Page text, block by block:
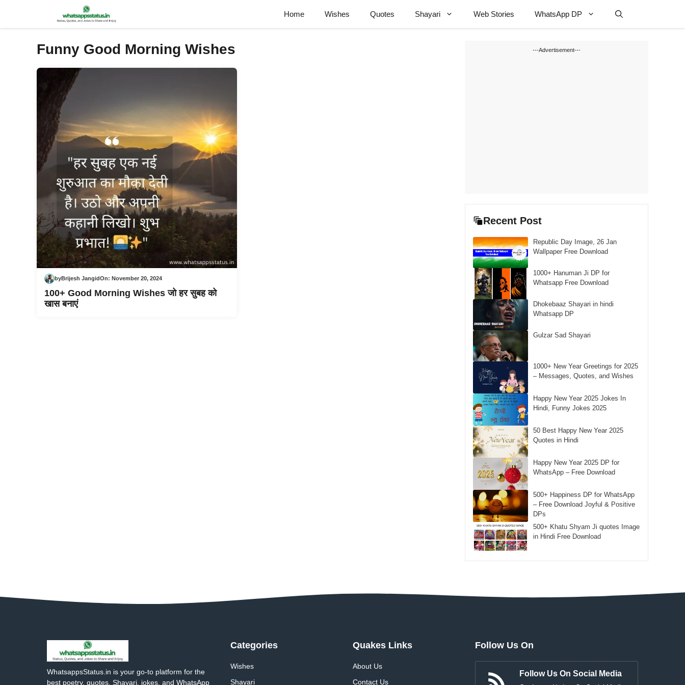
Home Wishes Quotes Shayari Web Stories WhatsApp DP
Funny Good Morning Wishes
byBrijesh JangidOn: November 20, 2024
100+ Good Morning Wishes जो हर सुबह को
खास बनाएं
---Advertisement---
Recent Post
Republic Day Image, 26 Jan
Wallpaper Free Download
1000+ Hanuman Ji DP for
Whatsapp Free Download
Dhokebaaz Shayari in hindi
Whatsapp DP
Gulzar Sad Shayari
1000+ New Year Greetings for 2025
– Messages, Quotes, and Wishes
Happy New Year 2025 Jokes In
Hindi, Funny Jokes 2025
50 Best Happy New Year 2025
Quotes in Hindi
Happy New Year 2025 DP for
WhatsApp – Free Download
500+ Happiness DP for WhatsApp
– Free Download Joyful & Positive
DPs
500+ Khatu Shyam Ji quotes Image
in Hindi Free Download
WhatsappsStatus.in is your go-to platform for the
best poetry, quotes, Shayari, jokes, and WhatsApp
Categories
Wishes
Shayari
Quakes Links
About Us
Contact Us
Follow Us On
Follow Us On Social Media